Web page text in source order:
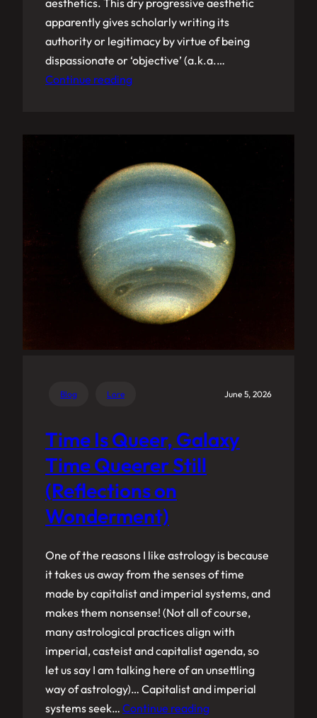
aesthetics. This dry progressive aesthetic
apparently gives scholarly writing its
authority or legitimacy by virtue of being
dispassionate or ‘objective’ (a.k.a.…
Continue reading
Blog Lore June 5, 2026
Time Is Queer, Galaxy
Time Queerer Still
(Reflections on
Wonderment)
One of the reasons I like astrology is because
it takes us away from the senses of time
made by capitalist and imperial systems, and
makes them nonsense! (Not all of course,
many astrological practices align with
imperial, casteist and capitalist agenda, so
let us say I am talking here of an unsettling
way of astrology)… Capitalist and imperial
systems seek… Continue reading